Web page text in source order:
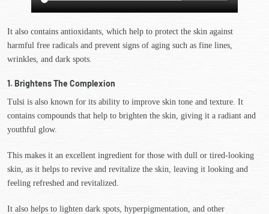
It also contains antioxidants, which help to protect the skin against
harmful free radicals and prevent signs of aging such as fine lines,
wrinkles, and dark spots.
1. Brightens The Complexion
Tulsi is also known for its ability to improve skin tone and texture. It
contains compounds that help to brighten the skin, giving it a radiant and
youthful glow.
This makes it an excellent ingredient for those with dull or tired-looking
skin, as it helps to revive and revitalize the skin, leaving it looking and
feeling refreshed and revitalized.
It also helps to lighten dark spots, hyperpigmentation, and other